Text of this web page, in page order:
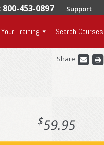
453-0897 Support
Training Search Courses
Share
$59.95